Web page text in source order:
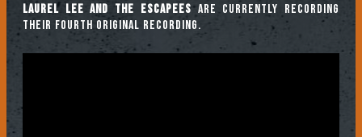
Laurel Lee and the Escapeesare currently recording
their fourth original recording.